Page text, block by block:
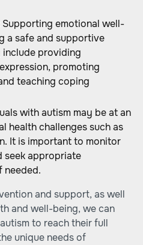
Supporting emotional well-
a safe and supportive
include providing
promoting
teaching coping
with autism may be at an
health challenges such as
It is important to monitor
seek appropriate
needed.
and support, as well
and well-being, we can
to reach their full
unique needs of